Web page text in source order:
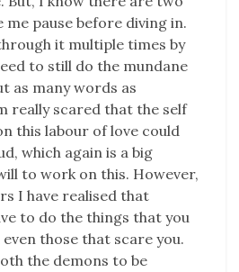
me pause before diving in.
it multiple times by
to still do the mundane
as many words as
really scared that the self
this labour of love could
which again is a big
to work on this. However,
I have realised that
to do the things that you
those that scare you.
the demons to be